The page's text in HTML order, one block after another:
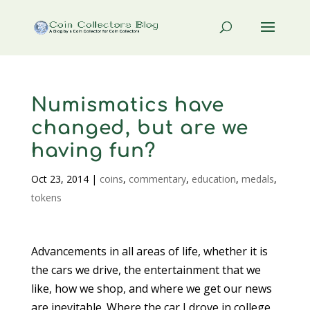
Numismatics have
changed, but are we
having fun?
Oct 23, 2014| coins, commentary, education, medals,
tokens
Advancements in all areas of life, whether it is
the cars we drive, the entertainment that we
like, how we shop, and where we get our news